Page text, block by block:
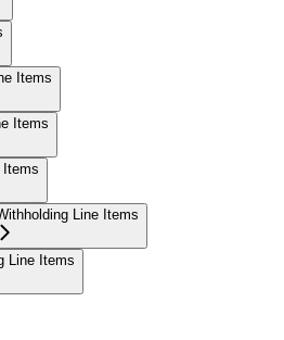
Items
Items
Items
Line Items
Line Items